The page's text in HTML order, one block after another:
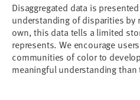
Disaggregated data is
understanding of disparities by
own, this data tells a limited
represents. We encourage
communities of color to
meaningful understanding